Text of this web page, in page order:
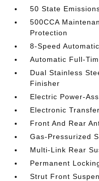
50 State
500CCA
Protection
8-Speed
Automatic Full-
Dual Stainless
Finisher
Electric Power-
Electronic
Front And Rear
Gas-Pressurized
Multi-Link Rear
Permanent
Strut Front